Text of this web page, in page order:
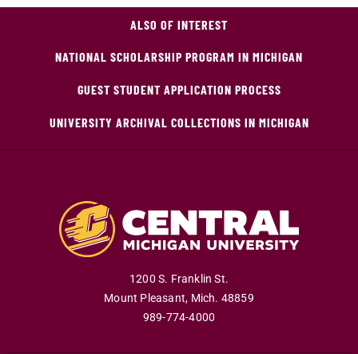
ALSO OF INTEREST
NATIONAL SCHOLARSHIP PROGRAM IN MICHIGAN
GUEST STUDENT APPLICATION PROCESS
UNIVERSITY ARCHIVAL COLLECTIONS IN MICHIGAN
1200 S. Franklin St.
Mount Pleasant, Mich. 48859
989-774-4000